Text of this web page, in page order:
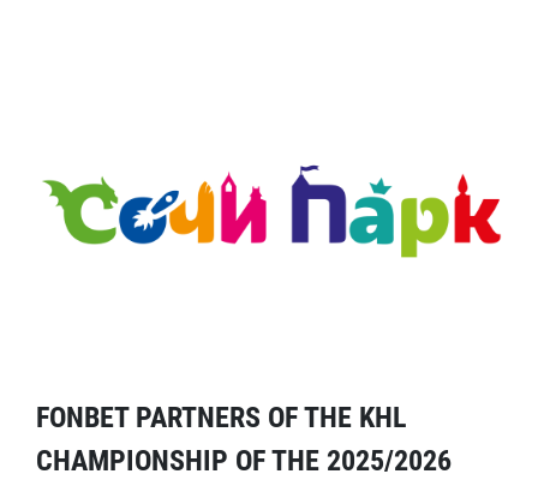
FONBET PARTNERS OF THE KHL
CHAMPIONSHIP OF THE 2025/2026